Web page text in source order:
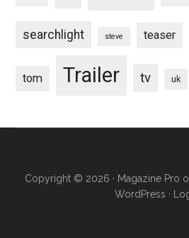
searchlight steve teaser
tom Trailer tv uk
Copyright © 2026 · Magazine Pro
WordPress ·